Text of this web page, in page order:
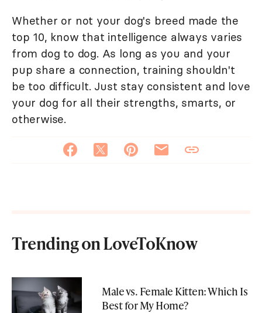
Whether or not your dog's breed made the
top 10, know that intelligence always varies
from dog to dog. As long as you and your
pup share a connection, training shouldn't
be too difficult. Just stay consistent and love
your dog for all their strengths, smarts, or
otherwise.
Trending on LoveToKnow
Male vs. Female Kitten: Which Is
Best for My Home?